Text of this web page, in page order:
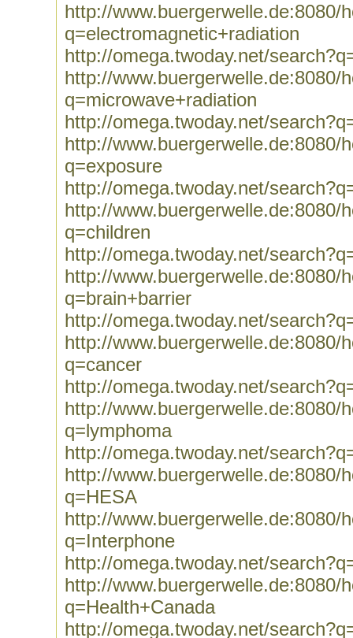
http://www.buergerwelle.de:8080/
q=electromagnetic+radiation
http://omega.twoday.net/
http://www.buergerwelle.de:8080/
q=microwave+radiation
http://omega.twoday.net/
http://www.buergerwelle.de:8080/
q=exposure
http://omega.twoday.net/
http://www.buergerwelle.de:8080/
q=children
http://omega.twoday.net/
http://www.buergerwelle.de:8080/
q=brain+barrier
http://omega.twoday.net/
http://www.buergerwelle.de:8080/
q=cancer
http://omega.twoday.net/
http://www.buergerwelle.de:8080/
q=lymphoma
http://omega.twoday.net/
http://www.buergerwelle.de:8080/
q=HESA
http://www.buergerwelle.de:8080/
q=Interphone
http://omega.twoday.net/
http://www.buergerwelle.de:8080/
q=Health+Canada
http://omega.twoday.net/